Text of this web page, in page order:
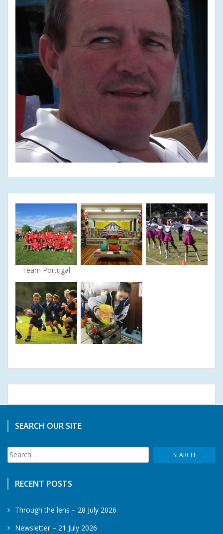
Team Portugal
SEARCH OUR SITE
Search
for:
RECENT POSTS
Through the lens – 28 July 2026
Newsletter – 21 July 2026